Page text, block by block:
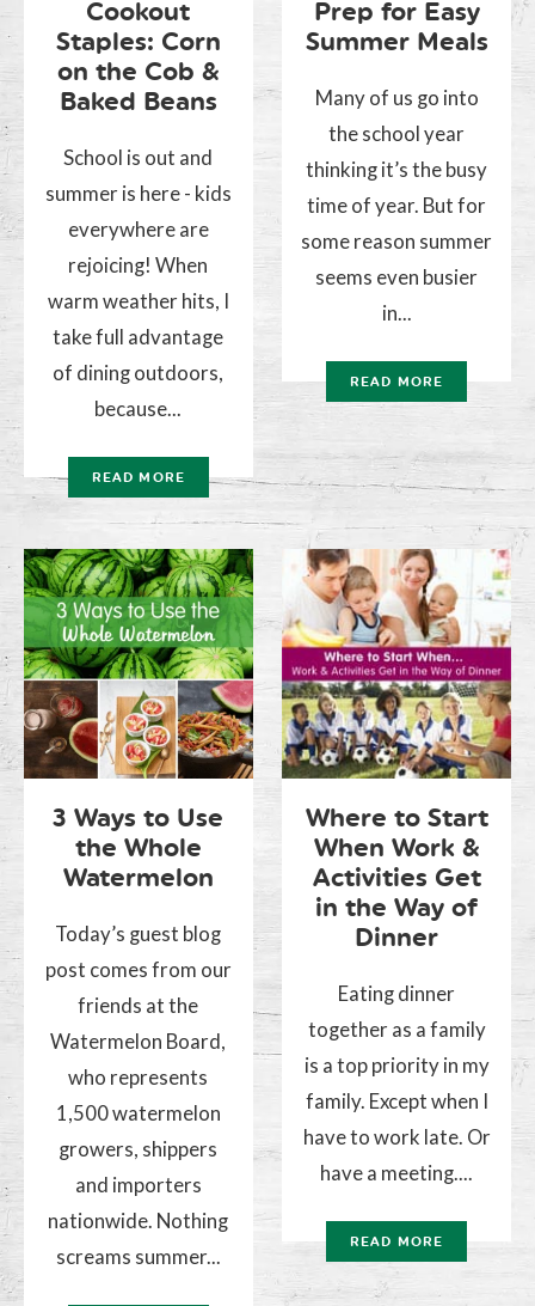
Cookout
Staples: Corn
on the Cob &
Baked Beans
School is out and
summer is here - kids
everywhere are
rejoicing! When
warm weather hits, I
take full advantage
of dining outdoors,
because...
READ MORE
Prep for Easy
Summer Meals
Many of us go into
the school year
thinking it’s the busy
time of year. But for
some reason summer
seems even busier
in...
READ MORE
3 Ways to Use
the Whole
Watermelon
Today’s guest blog
post comes from our
friends at the
Watermelon Board,
who represents
1,500 watermelon
growers, shippers
and importers
nationwide. Nothing
screams summer...
Where to Start
When Work &
Activities Get
in the Way of
Dinner
Eating dinner
together as a family
is a top priority in my
family. Except when I
have to work late. Or
have a meeting....
READ MORE